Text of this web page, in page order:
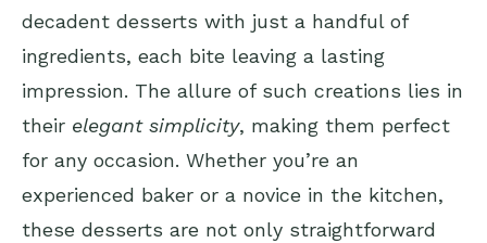
decadent desserts with just a handful of
ingredients, each bite leaving a lasting
impression. The allure of such creations lies in
their elegant simplicity, making them perfect
for any occasion. Whether you’re an
experienced baker or a novice in the kitchen,
these desserts are not only straightforward